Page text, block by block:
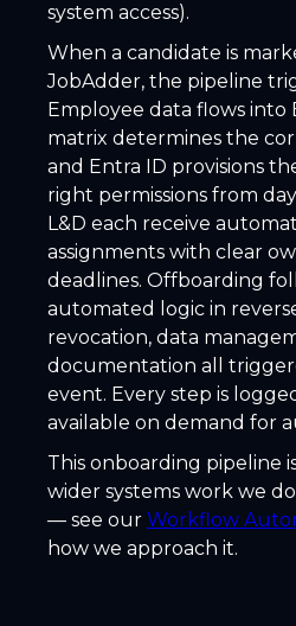
system access).
When a candidate is
JobAdder, the pipeline
Employee data flows into
matrix determines the
and Entra ID provisions
right permissions from
L&D each receive
assignments with clear
deadlines. Offboarding
automated logic in
revocation, data
documentation all
event. Every step is
available on demand for
This onboarding pipeline
wider systems work we
— see our Workflow
how we approach it.